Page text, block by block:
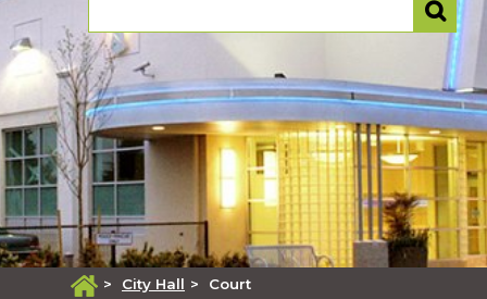
> City Hall > Court